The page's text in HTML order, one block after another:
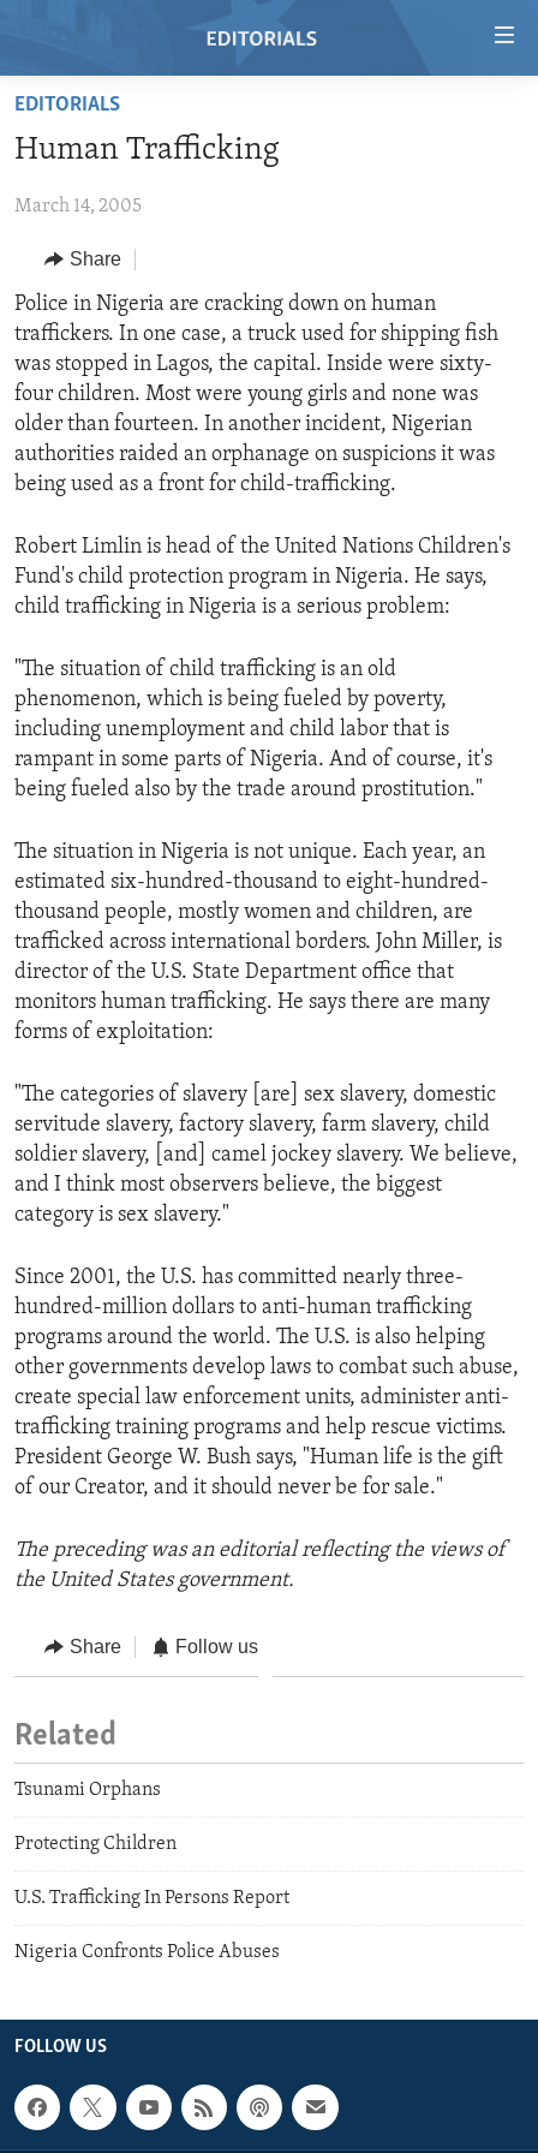
Skip
main
Skip
Navigation
Skip
to
Search
RADIO
REGIONS
AFRICA
AMERICAS
ASIA
EUROPE
MIDDLE EAST
TOPICS
HUMAN RIGHTS
SECURITY AND DEFENSE
AID AND DEVELOPMENT
DEMOCRACY AND GOVERNANCE
ENVIRONMENT AND HEALTH
IDEALS AND INSTITUTIONS
ARCHIVE
ABOUT US
FOLLOW US
EDITORIALS
Human Trafficking
March 14, 2005
Share
Police in Nigeria are cracking down on human
traffickers. In one case, a truck used for shipping fish
was stopped in Lagos, the capital. Inside were sixty-
four children. Most were young girls and none was
older than fourteen. In another incident, Nigerian
authorities raided an orphanage on suspicions it was
being used as a front for child-trafficking.
Robert Limlin is head of the United Nations Children's
Fund's child protection program in Nigeria. He says,
child trafficking in Nigeria is a serious problem:
"The situation of child trafficking is an old
phenomenon, which is being fueled by poverty,
including unemployment and child labor that is
rampant in some parts of Nigeria. And of course, it's
being fueled also by the trade around prostitution."
The situation in Nigeria is not unique. Each year, an
estimated six-hundred-thousand to eight-hundred-
thousand people, mostly women and children, are
trafficked across international borders. John Miller, is
director of the U.S. State Department office that
monitors human trafficking. He says there are many
forms of exploitation:
"The categories of slavery [are] sex slavery, domestic
servitude slavery, factory slavery, farm slavery, child
soldier slavery, [and] camel jockey slavery. We believe,
and I think most observers believe, the biggest
category is sex slavery."
Since 2001, the U.S. has committed nearly three-
hundred-million dollars to anti-human trafficking
programs around the world. The U.S. is also helping
other governments develop laws to combat such abuse,
create special law enforcement units, administer anti-
trafficking training programs and help rescue victims.
President George W. Bush says, "Human life is the gift
of our Creator, and it should never be for sale."
The preceding was an editorial reflecting the views of
the United States government.
Share Follow us
Related
Tsunami Orphans
Protecting Children
U.S. Trafficking In Persons Report
Nigeria Confronts Police Abuses
FOLLOW US